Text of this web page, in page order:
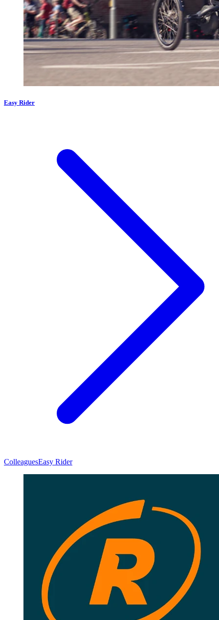
Easy Rider
ColleaguesEasy Rider